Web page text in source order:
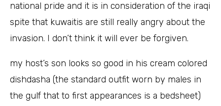
national pride and it is in consideration of the iraqi
spite that kuwaitis are still really angry about the
invasion. I don’t think it will ever be forgiven.
my host’s son looks so good in his cream colored
dishdasha (the standard outfit worn by males in
the gulf that to first appearances is a bedsheet)